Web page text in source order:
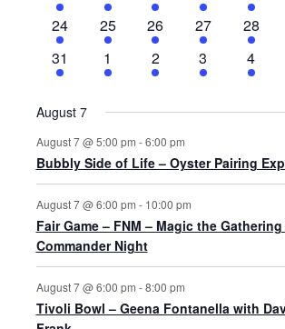
events
events
events
events
events
3
events
24
3
events
25
5
events
26
6
events
27
4
events
28
3
events
31
2
events
1
5
events
2
3
events
3
2
events
4
August 7
August 7 @ 5:00 pm -6:00 pm
Bubbly Side of Life – Oyster Pairing
August 7 @ 6:00 pm - 10:00 pm
Fair Game – FNM – Magic the
Commander Night
August 7 @ 6:00 pm -8:00 pm
Tivoli Bowl – Geena Fontanella with